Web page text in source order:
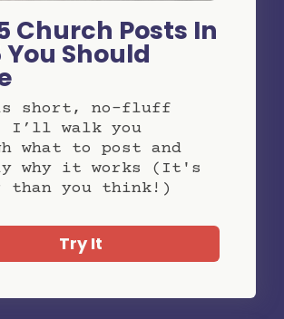
Church Posts In
You Should
short, no-fluff
I’ll walk you
what to post and
why it works (It's
than you think!)
Try It